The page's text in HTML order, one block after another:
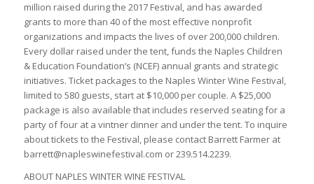
million raised during the 2017 Festival, and has awarded
grants to more than 40 of the most effective nonprofit
organizations and impacts the lives of over 200,000 children.
Every dollar raised under the tent, funds the Naples Children
& Education Foundation’s (NCEF) annual grants and strategic
initiatives. Ticket packages to the Naples Winter Wine Festival,
limited to 580 guests, start at $10,000 per couple. A $25,000
package is also available that includes reserved seating for a
party of four at a vintner dinner and under the tent. To inquire
about tickets to the Festival, please contact Barrett Farmer at
barrett@napleswinefestival.com or 239.514.2239.
ABOUT NAPLES WINTER WINE FESTIVAL